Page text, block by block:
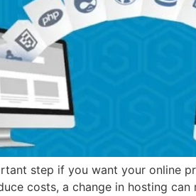
step if you want your online
costs, a change in hosting